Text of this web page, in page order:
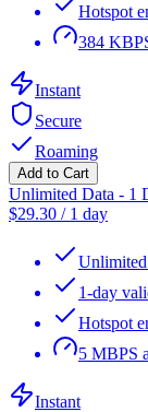
Hotspot
384
Instant
Secure
Roaming
Add to Cart
Unlimited Data - 1
$29.30 / 1 day
Unlimited
1-day
Hotspot
5 MBPS
Instant